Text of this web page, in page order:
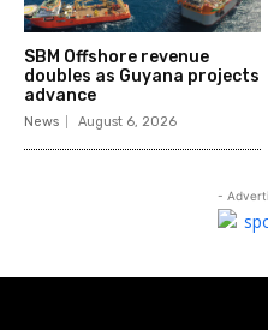
SBM Offshore revenue
doubles as Guyana projects
advance
News August 6, 2026
-